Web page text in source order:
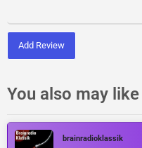
Add Review
You also may like
brainradioklassik